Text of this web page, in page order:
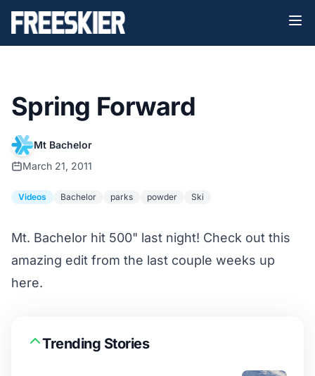
Spring Forward
Mt Bachelor
March 21, 2011
Videos Bachelor parks powder Ski
Mt. Bachelor hit 500" last night! Check out this
amazing edit from the last couple weeks up
here.
Trending Stories